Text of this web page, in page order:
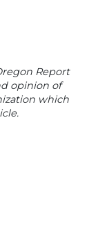
Report
opinion of
which